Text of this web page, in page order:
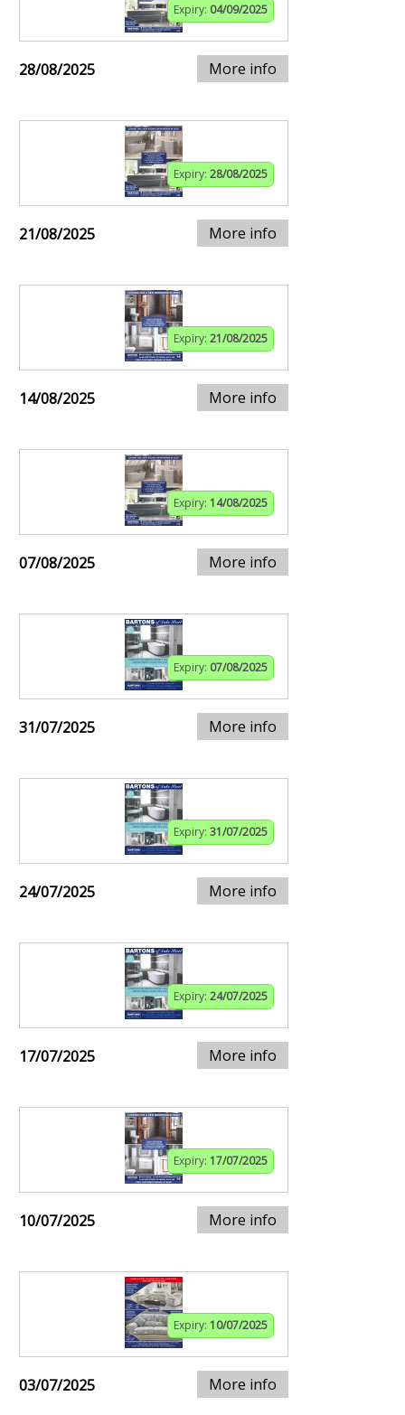
Expiry: 04/09/2025
28/08/2025 More info
Expiry: 28/08/2025
21/08/2025 More info
Expiry: 21/08/2025
14/08/2025 More info
Expiry: 14/08/2025
07/08/2025 More info
Expiry: 07/08/2025
31/07/2025 More info
Expiry: 31/07/2025
24/07/2025 More info
Expiry: 24/07/2025
17/07/2025 More info
Expiry: 17/07/2025
10/07/2025 More info
Expiry: 10/07/2025
03/07/2025 More info